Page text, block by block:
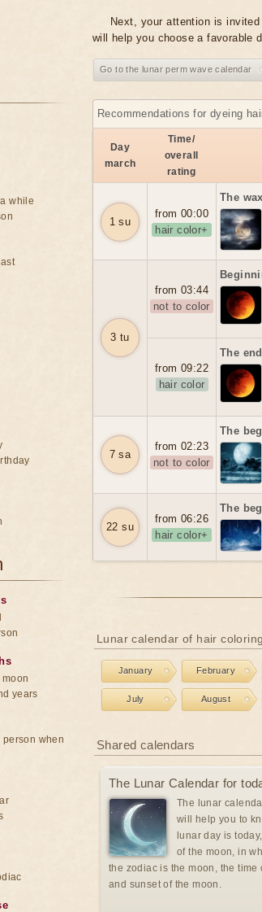
Next, your attention is
will help you choose a favorable
Go to the lunar perm wave calendar
Recommendations for dyeing
Day
march
Time/
overall
rating
1 su
from 00:00
hair color+
The
3 tu
from 03:44
not to color
from 09:22
hair color
The
7 sa
from 02:23
not to color
The
22 su
from 06:26
hair color+
The
Lunar calendar of hair
January February
July August
Shared calendars
The Lunar Calendar for
The lunar
will help you to
lunar day is
of the moon, in
the zodiac is the moon, the time
and sunset of the moon.
while
years
when